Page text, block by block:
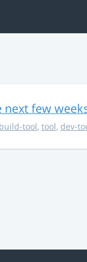
next few
build-tool, tool, dev-